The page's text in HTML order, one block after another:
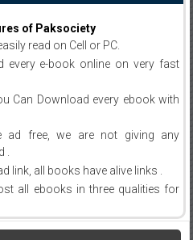
of Paksociety
read on Cell or PC.
every e-book online on very fast
Can Download every ebook with
ad free, we are not giving any
.
link, all books have alive links .
all ebooks in three qualities for